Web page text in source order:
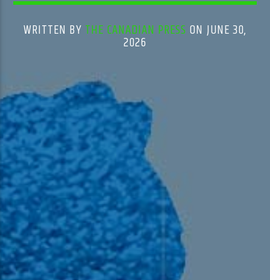
WRITTEN BY THE CANADIAN PRESS ON JUNE 30,
2026